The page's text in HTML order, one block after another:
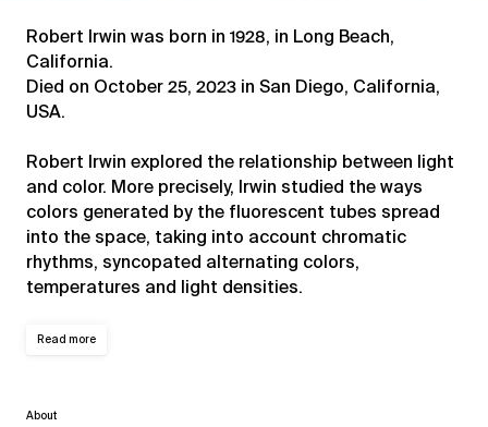
Robert Irwin was born in 1928, in Long Beach,
California.
Died on October 25, 2023 in San Diego, California,
USA.
Robert Irwin explored the relationship between light
and color. More precisely, Irwin studied the ways
colors generated by the fluorescent tubes spread
into the space, taking into account chromatic
rhythms, syncopated alternating colors,
temperatures and light densities.
Read more
About